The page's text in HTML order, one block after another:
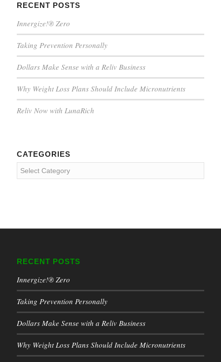
RECENT POSTS
Innergize!® Zero
Taking Prevention Personally
Dollars Make Sense with a Reliv Business
Why Weight Loss Plans Should Include Micronutrients
Reliv Now with LunaRich
CATEGORIES
Categories
RECENT POSTS
Innergize!® Zero
Taking Prevention Personally
Dollars Make Sense with a Reliv Business
Why Weight Loss Plans Should Include Micronutrients